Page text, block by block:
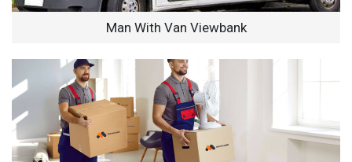
Man With Van Viewbank